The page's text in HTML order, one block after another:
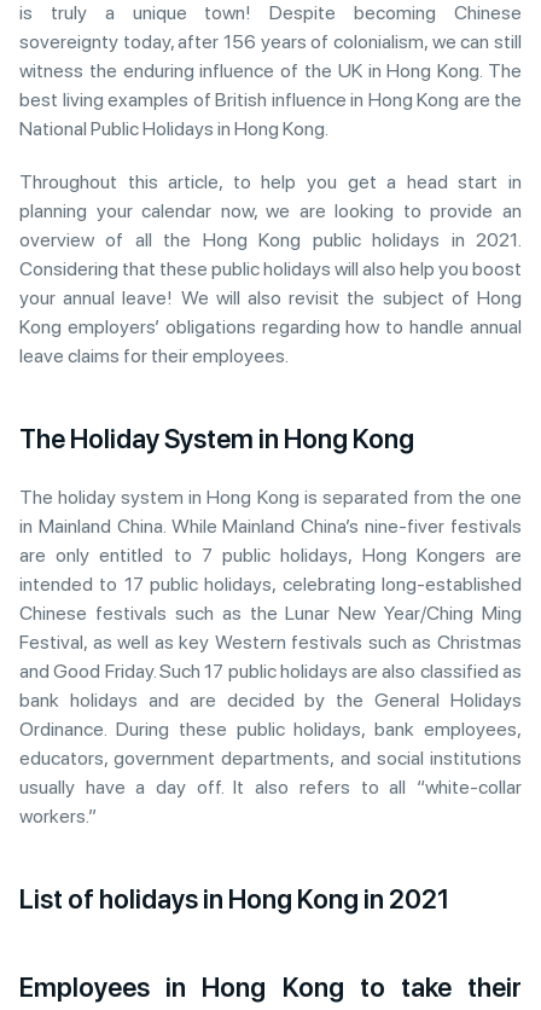
is truly a unique town! Despite becoming Chinese
sovereignty today, after 156 years of colonialism, we can still
witness the enduring influence of the UK in Hong Kong. The
best living examples of British influence in Hong Kong are the
National Public Holidays in Hong Kong.
Throughout this article, to help you get a head start in
planning your calendar now, we are looking to provide an
overview of all the Hong Kong public holidays in 2021.
Considering that these public holidays will also help you boost
your annual leave! We will also revisit the subject of Hong
Kong employers’ obligations regarding how to handle annual
leave claims for their employees.
The Holiday System in Hong Kong
The holiday system in Hong Kong is separated from the one
in Mainland China. While Mainland China’s nine-fiver festivals
are only entitled to 7 public holidays, Hong Kongers are
intended to 17 public holidays, celebrating long-established
Chinese festivals such as the Lunar New Year/Ching Ming
Festival, as well as key Western festivals such as Christmas
and Good Friday. Such 17 public holidays are also classified as
bank holidays and are decided by the General Holidays
Ordinance. During these public holidays, bank employees,
educators, government departments, and social institutions
usually have a day off. It also refers to all “white-collar
workers.”
List of holidays in Hong Kong in 2021
Employees in Hong Kong to take their